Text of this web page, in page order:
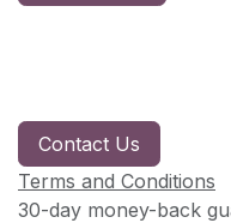
Contact Us
Terms and Conditions
30-day money-back